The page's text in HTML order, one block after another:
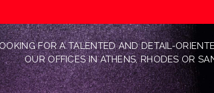
FOR A TALENTED AND DETAIL-
OUR OFFICES IN ATHENS, RHODES OR